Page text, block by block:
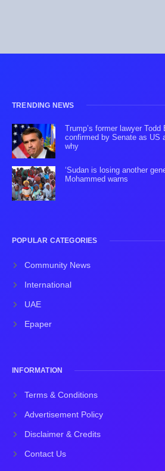
TRENDING NEWS
Trump’s former lawyer Todd
confirmed by Senate as US
why
‘Sudan is losing another
Mohammed warns
POPULAR CATEGORIES
Community News
International
UAE
Epaper
INFORMATION
Terms & Conditions
Advertisement Policy
Disclaimer & Credits
Contact Us